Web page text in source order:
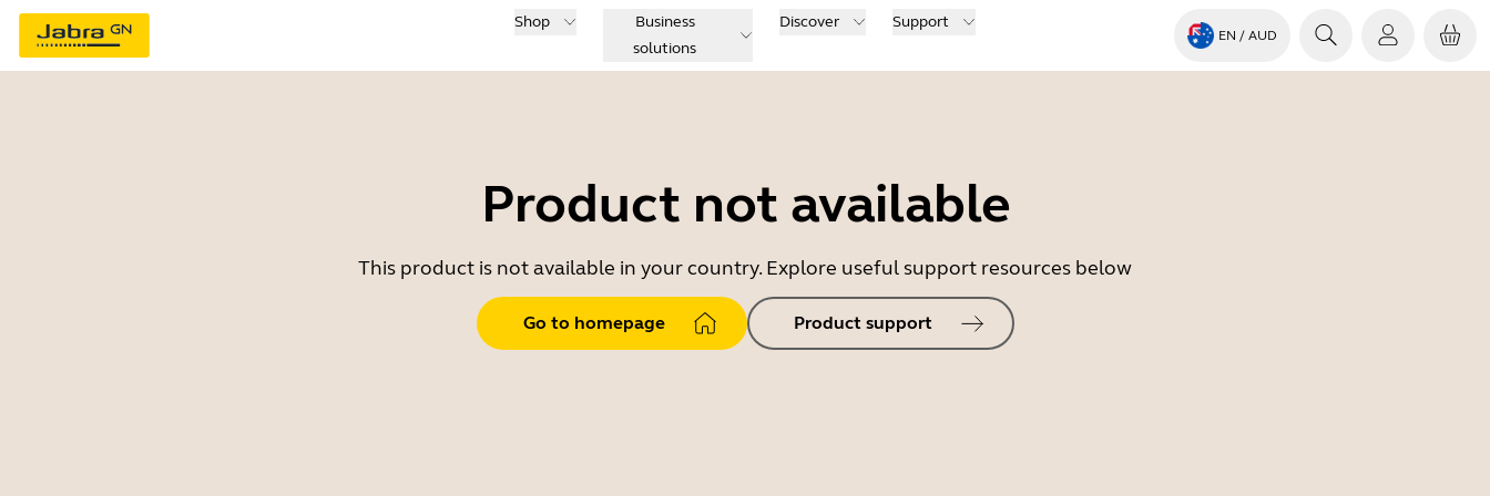
Shop
Business
solutions
Discover Support
EN / AUD
Product not available
This product is not available in your country. Explore useful support resources below
Go to homepage Product support